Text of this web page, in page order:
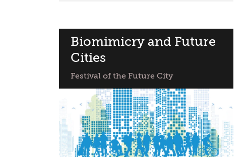
Ballard
Cities
Biomimicry and Future
Cities
Festival of the Future City